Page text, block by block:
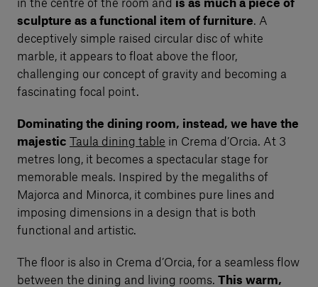
in the centre of the room and is as much a piece of
sculpture as a functional item of furniture. A
deceptively simple raised circular disc of white
marble, it appears to float above the floor,
challenging our concept of gravity and becoming a
fascinating focal point.
Dominating the dining room, instead, we have the
majestic
Taula dining table in Crema d’Orcia. At 3
metres long, it becomes a spectacular stage for
memorable meals. Inspired by the megaliths of
Majorca and Minorca, it combines pure lines and
imposing dimensions in a design that is both
functional and artistic.
The floor is also in Crema d’Orcia, for a seamless flow
between the dining and living rooms. This warm,